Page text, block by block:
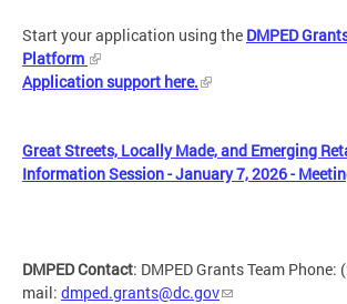
Start your application using the DMPED
Platform
Application support here.
Great Streets, Locally Made, and Emerging
Information Session - January 7, 2026 -
DMPED Contact: DMPED Grants Team Phone:
mail: dmped.grants@dc.gov